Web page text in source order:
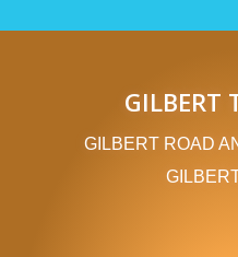
GILBERT
GILBERT ROAD